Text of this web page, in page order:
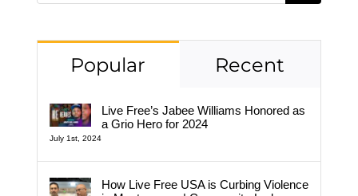
Popular Recent
Live Free’s Jabee Williams Honored as
a Grio Hero for 2024
July 1st, 2024
How Live Free USA is Curbing Violence